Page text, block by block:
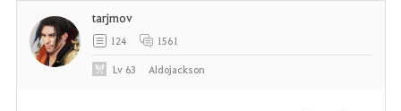
e
tarjmov
124 1561
Lv 63 Aldojackson